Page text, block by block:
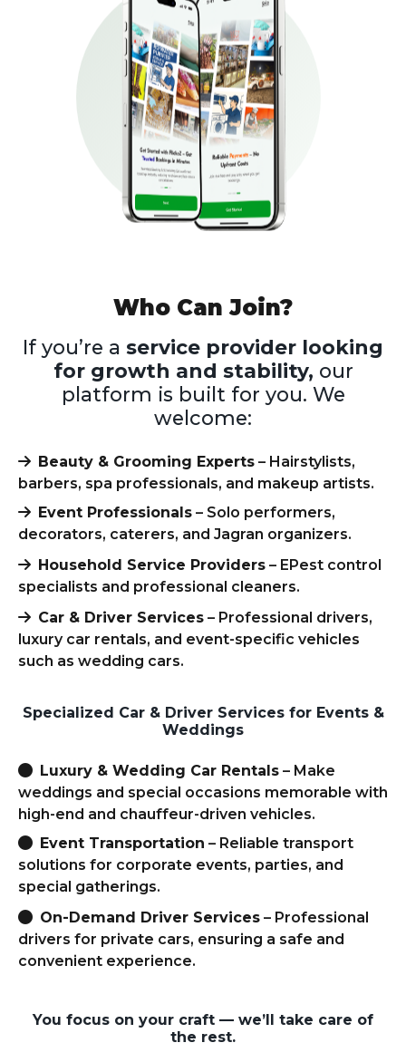
Who Can Join?
If you’re a service provider looking
for growth and stability, our
platform is built for you. We
welcome:
Beauty & Grooming Experts – Hairstylists,
barbers, spa professionals, and makeup artists.
Event Professionals – Solo performers,
decorators, caterers, and Jagran organizers.
Household Service Providers – EPest control
specialists and professional cleaners.
Car & Driver Services – Professional drivers,
luxury car rentals, and event-specific vehicles
such as wedding cars.
Specialized Car & Driver Services for Events &
Weddings
Luxury & Wedding Car Rentals – Make
weddings and special occasions memorable with
high-end and chauffeur-driven vehicles.
Event Transportation – Reliable transport
solutions for corporate events, parties, and
special gatherings.
On-Demand Driver Services – Professional
drivers for private cars, ensuring a safe and
convenient experience.
You focus on your craft — we’ll take care of
the rest.